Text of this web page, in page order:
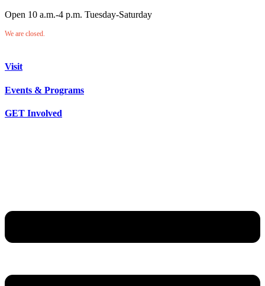
Open 10 a.m.-4 p.m. Tuesday-Saturday
We are closed.
Visit
Events & Programs
GET Involved